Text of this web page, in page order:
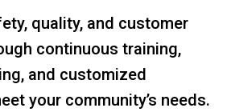
quality, and customer
continuous training,
and customized
your community’s needs.